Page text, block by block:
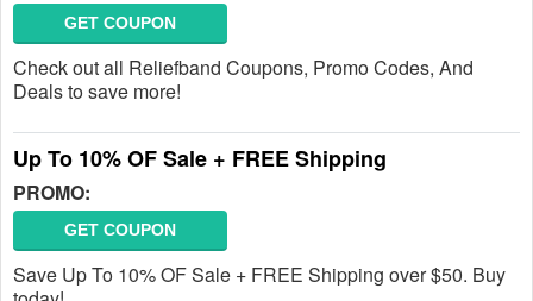
GET COUPON
Check out all Reliefband Coupons, Promo Codes, And
Deals to save more!
Up To 10% OF Sale + FREE Shipping
PROMO:
GET COUPON
Save Up To 10% OF Sale + FREE Shipping over $50. Buy